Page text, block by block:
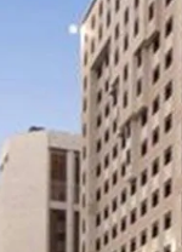
lies a mere 300
types to cater to the
Standard Rooms
amenities for a
accommodations
perfect for those
designed to
convenience for a
dining options that